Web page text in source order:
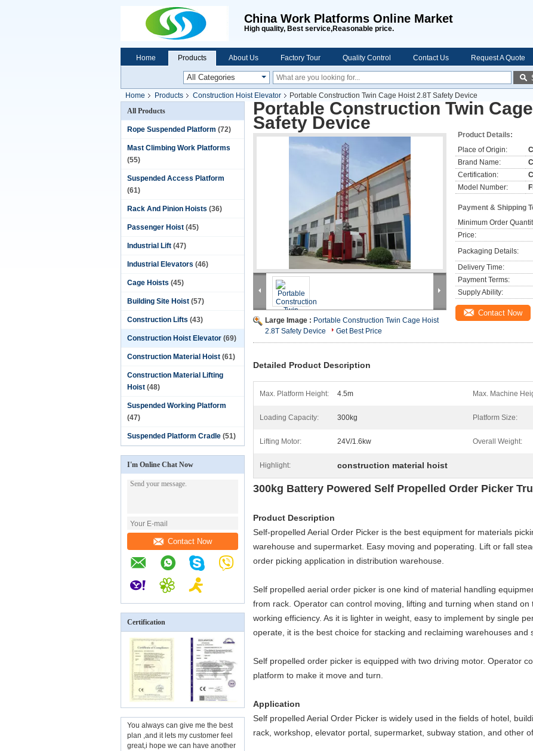
China Work Platforms Online Market
High quality, Best service,Reasonable price.
Home Products About Us Factory Tour Quality Control Contact Us Request A Quote
Home Products Construction Hoist Elevator
Portable Construction Twin Cage Hoist 2.8T Safety Device
All Products
Rope Suspended Platform (72)
Mast Climbing Work Platforms
(55)
Suspended Access Platform
(61)
Rack And Pinion Hoists (36)
Passenger Hoist (45)
Industrial Lift (47)
Industrial Elevators (46)
Cage Hoists (45)
Building Site Hoist (57)
Construction Lifts (43)
Construction Hoist Elevator (69)
Construction Material Hoist (61)
Construction Material Lifting
Hoist (48)
Suspended Working Platform
(47)
Suspended Platform Cradle (51)
I'm Online Chat Now
Contact Now
Certification
You always can give me the best
plan ,and it lets my customer feel
great,i hope we can have another
Portable Construction Twin
Safety Device
Large Image : Portable Construction Twin Cage Hoist
2.8T Safety Device
Get Best Price
Product Details:
Place of Origin:
Brand Name:
Certification:
Model Number:
Payment & Shipping
Minimum Order
Price:
Packaging Details:
Delivery Time:
Payment Terms:
Supply Ability:
Contact Now
Detailed Product Description
Max. Platform Height: 4.5m Max. Machine
Loading Capacity: 300kg Platform Size:
Lifting Motor: 24V/1.6kw Overall Weight:
Highlight: construction material hoist
300kg Battery Powered Self Propelled Order Picker
Product Description
Self-propelled Aerial Order Picker is the best equipment for materials
warehouse and supermarket. Easy moving and poperating. Lift or fall
order picking application in distribution warehouse.
Self propelled aerial order picker is one kind of material handling
from rack. Operator can control moving, lifting and turning when stand
working efficiency. As it is lighter in weight, easy to implement by single
operate, it is the best choice for stacking and reclaiming warehouses and
Self propelled order picker is equipped with two driving motor. Operator
platform to make it move and turn.
Application
Self propelled Aerial Order Picker is widely used in the fields of hotel,
rack, workshop, elevator portal, supermarket, subway station, and other